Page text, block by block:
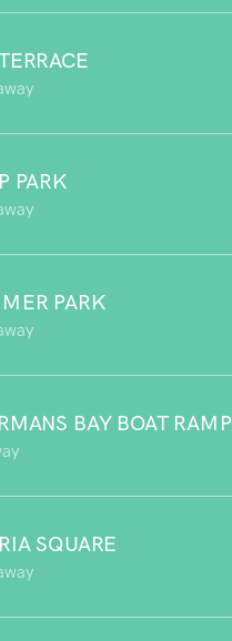
PARK
PARK
BAY BOAT RAMP
SQUARE